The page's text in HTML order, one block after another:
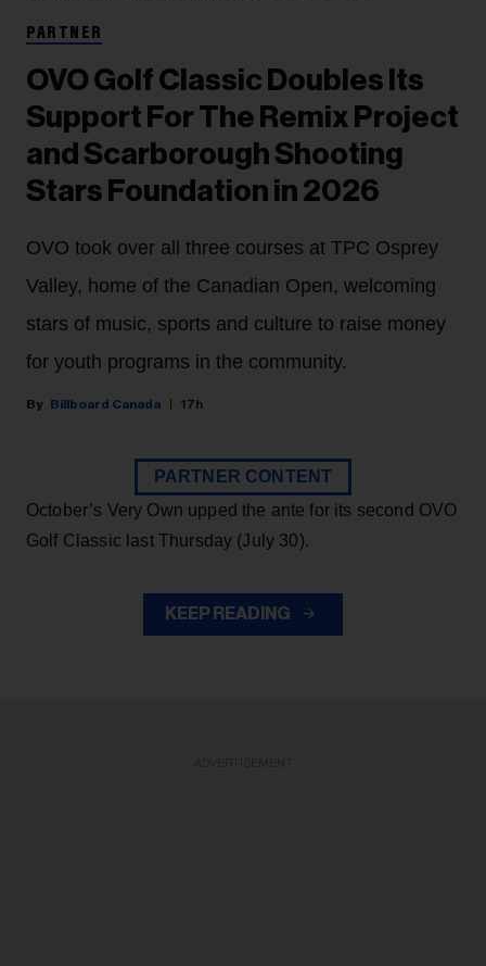
PARTNER
OVO Golf Classic Doubles Its
Support For The Remix Project
and Scarborough Shooting
Stars Foundation in 2026
OVO took over all three courses at TPC Osprey
Valley, home of the Canadian Open, welcoming
stars of music, sports and culture to raise money
for youth programs in the community.
Billboard Canada 17h
PARTNER CONTENT
October’s Very Own upped the ante for its second OVO
Golf Classic last Thursday (July 30).
KEEP READING